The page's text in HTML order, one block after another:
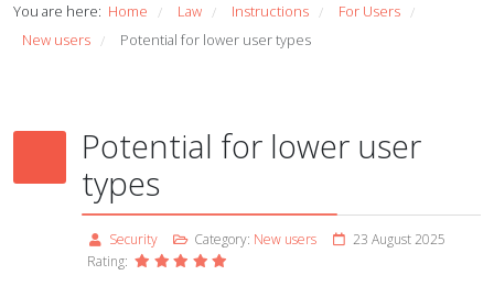
You are here: Home / Law / Instructions / For Users /
New users / Potential for lower user types
Potential for lower user
types
Security Category: New users
23 August 2025
Rating: